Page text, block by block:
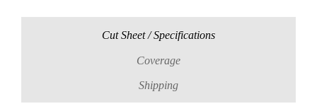
Cut Sheet / Specifications
Coverage
Shipping